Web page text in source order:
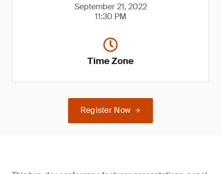
September 21, 2022
11:30 PM
Time Zone
Register Now